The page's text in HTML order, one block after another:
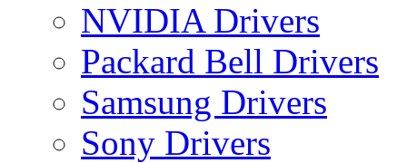
NVIDIA Drivers
Packard Bell Drivers
Samsung Drivers
Sony Drivers